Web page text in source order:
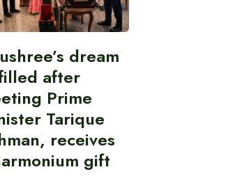
dream
after
Prime
Tarique
receives
gift